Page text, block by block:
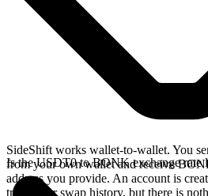
SideShift works wallet-to-wallet. You
from your own wallet and receive
address you provide. An account is
track your swap history, but there is
Is the USDT0 to BONK exchange rate